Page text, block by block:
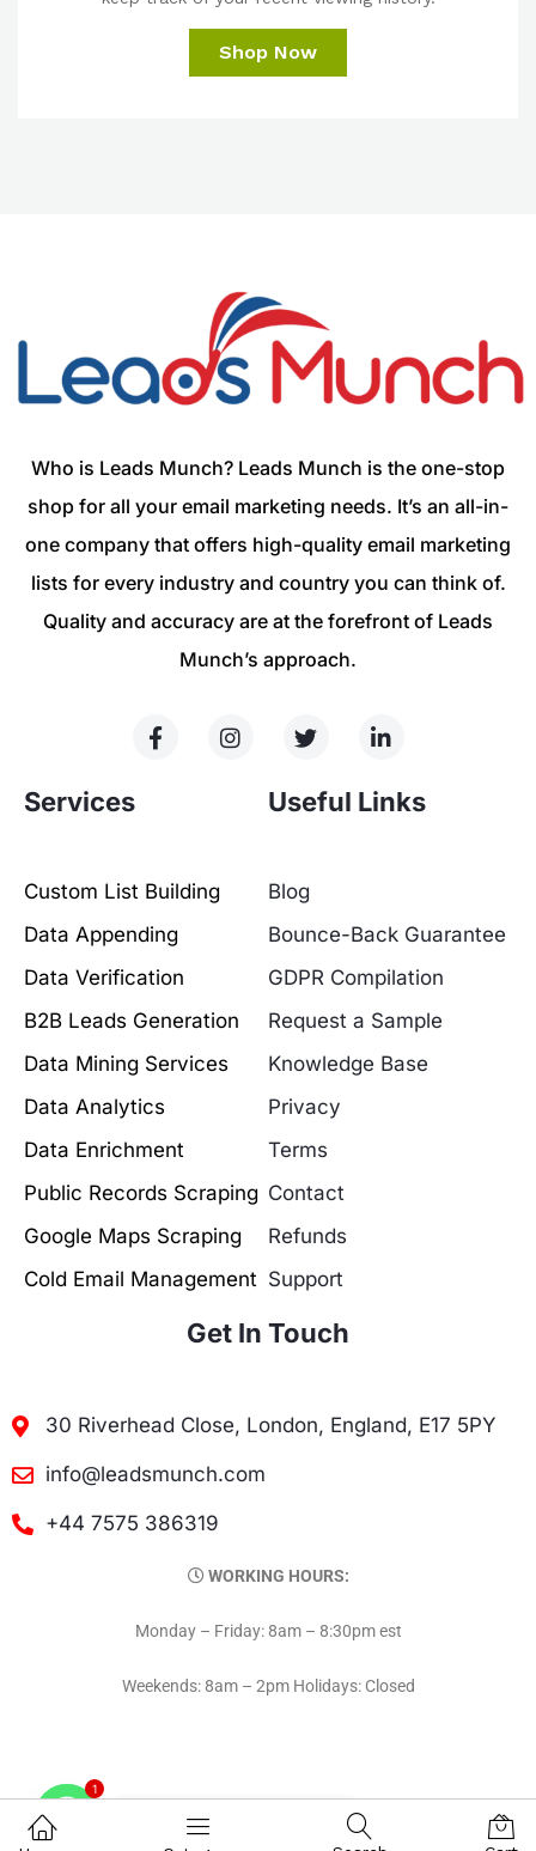
Shop Now
Who is Leads Munch? Leads Munch is the one-stop
shop for all your email marketing needs. It’s an all-in-
one company that offers high-quality email marketing
lists for every industry and country you can think of.
Quality and accuracy are at the forefront of Leads
Munch’s approach.
Services
Custom List Building
Data Appending
Data Verification
B2B Leads Generation
Data Mining Services
Data Analytics
Data Enrichment
Public Records Scraping
Google Maps Scraping
Cold Email Management
Useful Links
Blog
Bounce-Back Guarantee
GDPR Compilation
Request a Sample
Knowledge Base
Privacy
Terms
Contact
Refunds
Support
Get In Touch
30 Riverhead Close, London, England, E17 5PY
info@leadsmunch.com
+44 7575 386319
WORKING HOURS:
Monday – Friday: 8am – 8:30pm est
Weekends: 8am – 2pm Holidays: Closed
1
Contact on WhatsAPP